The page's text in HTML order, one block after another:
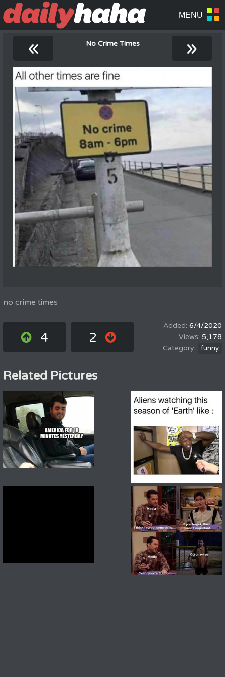
« No Crime Times »
no crime times
4 2
6/4/2020
5,178
funny
Related Pictures